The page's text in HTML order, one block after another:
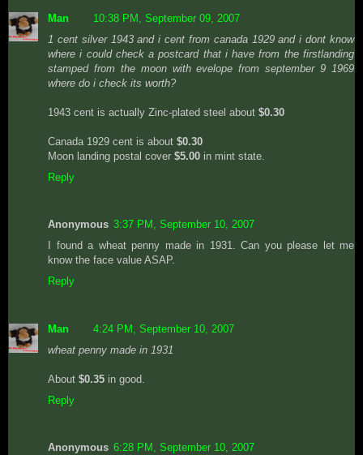
Man
10:38 PM, September 09, 2007
1 cent silver 1943 and i cent from canada 1929 and i dont know
where i could check a postcard that i have from the firstlanding
stamped from the moon with evelope from september 9 1969
where do i check its worth?
1943 cent is actually Zinc-plated steel about $0.30
Canada 1929 cent is about $0.30
Moon landing postal cover $5.00 in mint state.
Reply
Anonymous 3:37 PM, September 10, 2007
I found a wheat penny made in 1931. Can you please let me
know the face value ASAP.
Reply
Man
4:24 PM, September 10, 2007
wheat penny made in 1931
About $0.35 in good.
Reply
Anonymous 6:28 PM, September 10, 2007